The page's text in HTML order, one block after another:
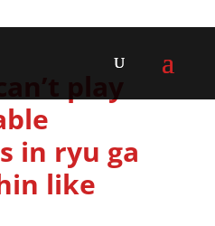
in ryu ga
like